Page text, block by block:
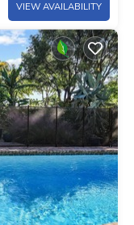
VIEW AVAILABILITY